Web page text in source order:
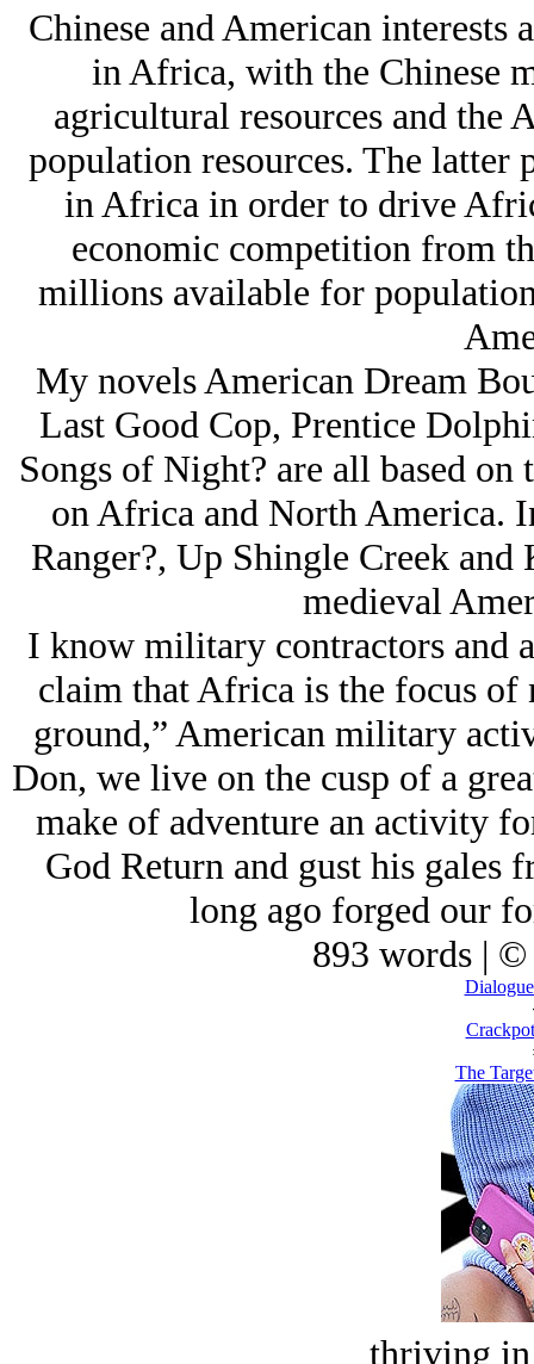
Chinese and American
in Africa, with the Chinese
agricultural resources and the
population resources. The latter
in Africa in order to drive
economic competition from
millions available for
My novels American Dream
Last Good Cop, Prentice
Songs of Night? are all based
on Africa and North America.
Ranger?, Up Shingle Creek
medieval
I know military contractors and
claim that Africa is the focus of
ground,” American military
Don, we live on the cusp of a
make of adventure an activity
God Return and gust his gales
long ago forged our
893 words | ©
The
thriving in